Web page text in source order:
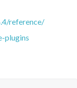
reference/
plugins